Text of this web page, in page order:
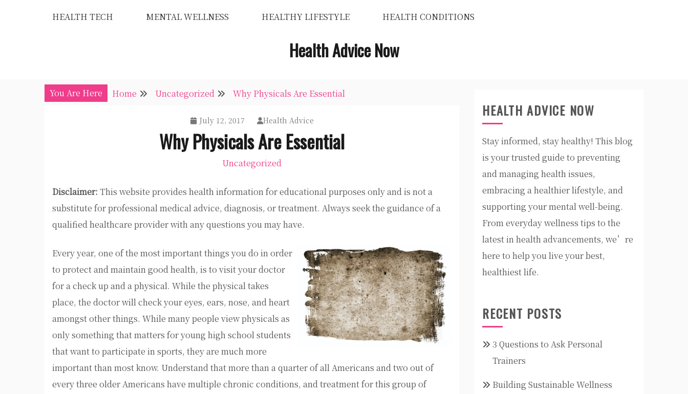
HEALTH TECH MENTAL WELLNESS HEALTHY LIFESTYLE HEALTH CONDITIONS
Health Advice Now
You Are Here Home Uncategorized Why Physicals Are Essential
July 12, 2017 Health Advice
Why Physicals Are Essential
Uncategorized
Disclaimer: This website provides health information for educational purposes only and is not a
substitute for professional medical advice, diagnosis, or treatment. Always seek the guidance of a
qualified healthcare provider with any questions you may have.
Every year, one of the most important things you do in order
to protect and maintain good health, is to visit your doctor
for a check up and a physical. While the physical takes
place, the doctor will check your eyes, ears, nose, and heart
amongst other things. While many people view physicals as
only something that matters for young high school students
that want to participate in sports, they are much more
important than most know. Understand that more than a quarter of all Americans and two out of
every three older Americans have multiple chronic conditions, and treatment for this group of
HEALTH ADVICE NOW
Stay informed, stay healthy! This blog
is your trusted guide to preventing
and managing health issues,
embracing a healthier lifestyle, and
supporting your mental well-being.
From everyday wellness tips to the
latest in health advancements, we’re
here to help you live your best,
healthiest life.
RECENT POSTS
3 Questions to Ask Personal
Trainers
Building Sustainable Wellness